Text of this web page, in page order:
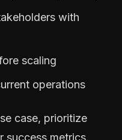
with
scaling
operations
case, prioritize
success metrics.